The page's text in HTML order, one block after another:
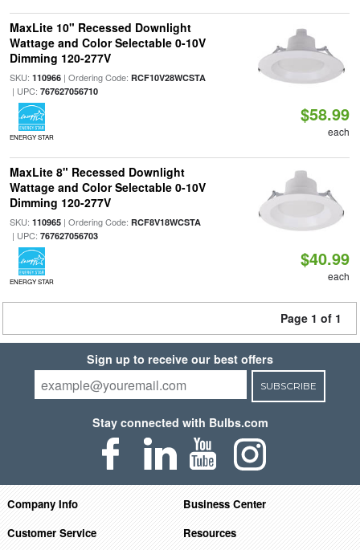
MaxLite 10" Recessed Downlight
Wattage and Color Selectable 0-10V
Dimming 120-277V
SKU: 110966| Ordering Code: RCF10V28WCSTA
| UPC: 767627056710
ENERGY STAR
$58.99
each
MaxLite 8" Recessed Downlight
Wattage and Color Selectable 0-10V
Dimming 120-277V
SKU: 110965| Ordering Code: RCF8V18WCSTA
| UPC: 767627056703
ENERGY STAR
$40.99
each
Page 1 of 1
Sign up to receive our best offers
SUBSCRIBE
Stay connected with Bulbs.com
Company Info
Business Center
Customer Service
Resources